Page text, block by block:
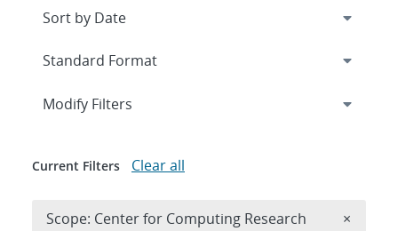
Expand
Modify Filters
Current Filters Clear all
Scope: Center for Computing Research ×